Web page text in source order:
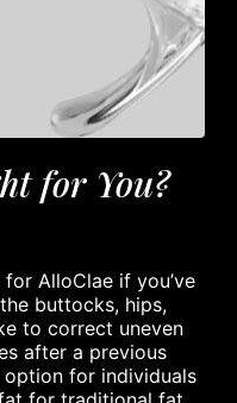
for You?
AlloClae if you’ve
buttocks, hips,
to correct uneven
after a previous
option for individuals